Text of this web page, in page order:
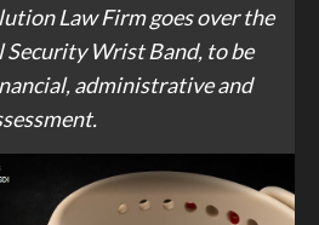
Law Firm goes over the
Security Wrist Band, to be
administrative and